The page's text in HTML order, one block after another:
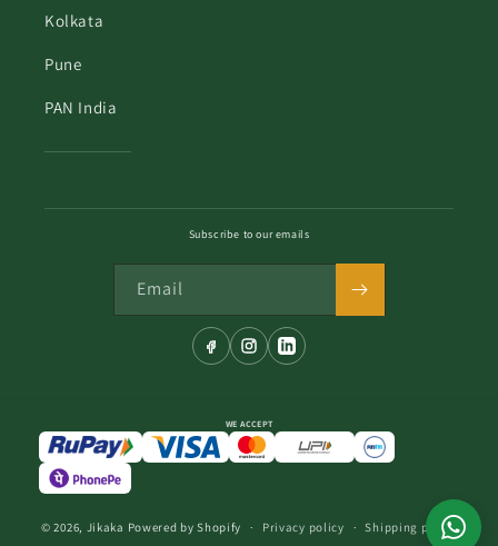
Kolkata
Pune
PAN India
Subscribe to our emails
Email
WE ACCEPT
© 2026, Jikaka Powered by Shopify Privacy policy Shipping policy